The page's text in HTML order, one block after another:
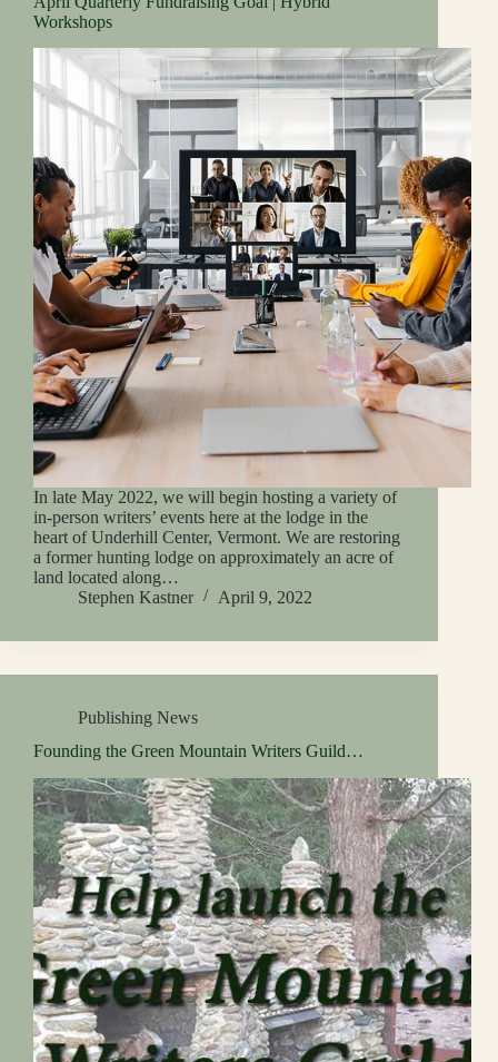
Workshops
In late May 2022, we will begin hosting a variety of
in-person writers’ events here at the lodge in the
heart of Underhill Center, Vermont. We are restoring
a former hunting lodge on approximately an acre of
land located along…
Stephen Kastner
April 9, 2022
Publishing News
Founding the Green Mountain Writers Guild…